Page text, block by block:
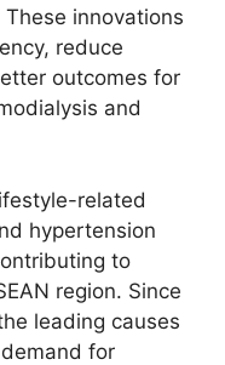
innovations
reduce
outcomes for
and
related
hypertension
to
region. Since
leading causes
for